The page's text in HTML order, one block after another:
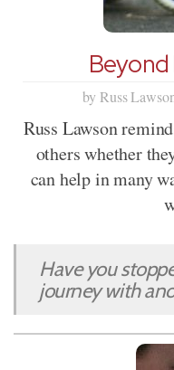
Beyond
by Russ
Russ Lawson
others whether
can help in many
Have you
journey with